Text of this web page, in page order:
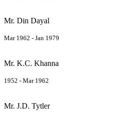
Mr. Din Dayal
Mar 1962 - Jan 1979
Mr. K.C. Khanna
1952 - Mar 1962
Mr. J.D. Tytler